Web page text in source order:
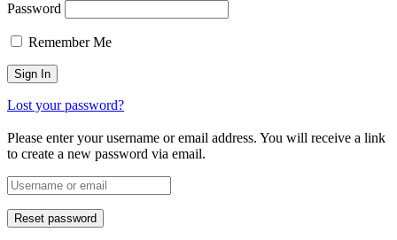
Password
Remember Me
Lost your password?
Please enter your username or email address. You will receive a link
to create a new password via email.